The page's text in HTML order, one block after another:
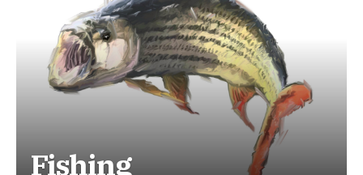
Fishing